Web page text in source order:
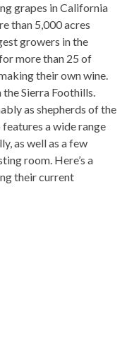
grapes in California
than 5,000 acres
growers in the
more than 25 of
their own wine.
the Sierra Foothills.
as shepherds of the
a wide range
as well as a few
room. Here’s a
their current